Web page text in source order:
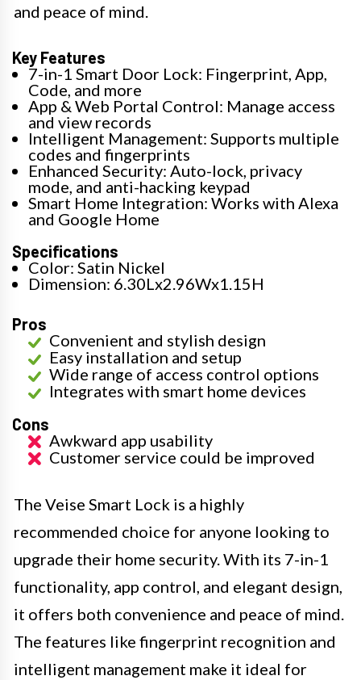
and peace of mind.
Key Features
7-in-1 Smart Door Lock: Fingerprint, App,
Code, and more
App & Web Portal Control: Manage access
and view records
Intelligent Management: Supports multiple
codes and fingerprints
Enhanced Security: Auto-lock, privacy
mode, and anti-hacking keypad
Smart Home Integration: Works with Alexa
and Google Home
Specifications
Color: Satin Nickel
Dimension: 6.30Lx2.96Wx1.15H
Pros
Convenient and stylish design
Easy installation and setup
Wide range of access control options
Integrates with smart home devices
Cons
Awkward app usability
Customer service could be improved
The Veise Smart Lock is a highly
recommended choice for anyone looking to
upgrade their home security. With its 7-in-1
functionality, app control, and elegant design,
it offers both convenience and peace of mind.
The features like fingerprint recognition and
intelligent management make it ideal for